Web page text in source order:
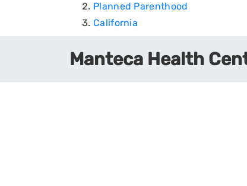
Planned Parenthood
California
Manteca Health